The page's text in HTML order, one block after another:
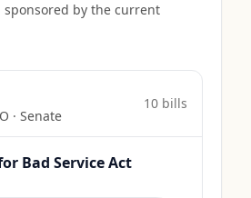
sponsored by the current
· Senate
10 bills
Bad Service Act